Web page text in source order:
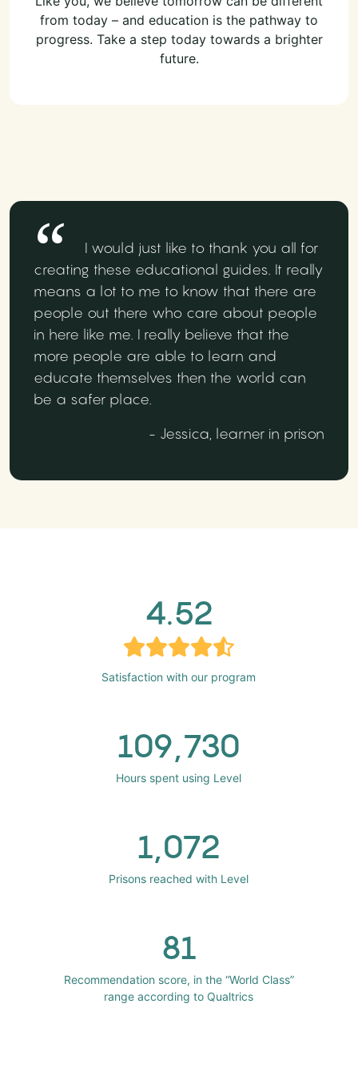
from today – and education is the pathway to
progress. Take a step today towards a brighter
future.
I would just like to thank you all for
creating these educational guides. It really
means a lot to me to know that there are
people out there who care about people
in here like me. I really believe that the
more people are able to learn and
educate themselves then the world can
be a safer place.
- Jessica, learner in prison
4.52
Satisfaction with our program
109,730
Hours spent using Level
1,072
Prisons reached with Level
81
Recommendation score, in the “World Class”
range according to Qualtrics